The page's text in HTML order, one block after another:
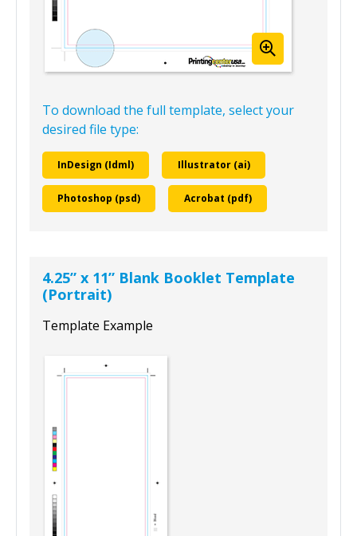
To download the full template, select your
desired file type:
InDesign (Idml) Illustrator (ai)
Photoshop (psd) Acrobat (pdf)
4.25” x 11” Blank Booklet Template
(Portrait)
Template Example